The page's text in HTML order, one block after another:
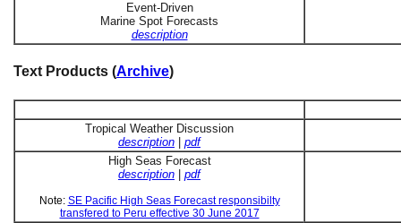
Event-Driven
Marine Spot Forecasts
description
Text Products (Archive)
Tropical Weather Discussion
description | pdf
High Seas Forecast
description | pdf
Note: SE Pacific High Seas Forecast responsibilty
transfered to Peru effective 30 June 2017